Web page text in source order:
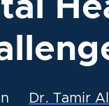
Dr. Tamir